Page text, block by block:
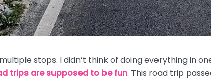
stops. I didn’t think of doing everything in
trips are supposed to be fun. This road trip